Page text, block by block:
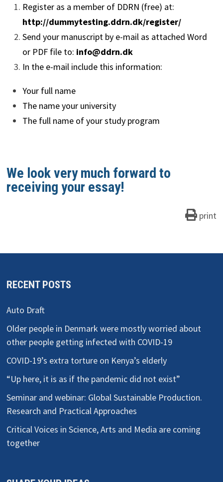
Register as a member of DDRN (free) at:
http://dummytesting.ddrn.dk/register/
Send your manuscript by e-mail as attached Word
or PDF file to: info@ddrn.dk
In the e-mail include this information:
Your full name
The name your university
The full name of your study program
We look very much forward to
receiving your essay!
print
RECENT POSTS
Auto Draft
Older people in Denmark were mostly worried about
other people getting infected with COVID-19
COVID-19’s extra torture on Kenya’s elderly
“Up here, it is as if the pandemic did not exist”
Seminar and webinar: Global Sustainable Production.
Research and Practical Approaches
Critical Voices in Science, Arts and Media are coming
together